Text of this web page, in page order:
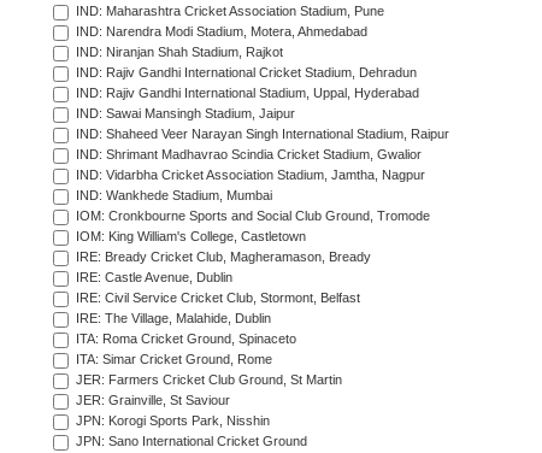
IND: Maharashtra Cricket Association Stadium, Pune
IND: Narendra Modi Stadium, Motera, Ahmedabad
IND: Niranjan Shah Stadium, Rajkot
IND: Rajiv Gandhi International Cricket Stadium, Dehradun
IND: Rajiv Gandhi International Stadium, Uppal, Hyderabad
IND: Sawai Mansingh Stadium, Jaipur
IND: Shaheed Veer Narayan Singh International Stadium, Raipur
IND: Shrimant Madhavrao Scindia Cricket Stadium, Gwalior
IND: Vidarbha Cricket Association Stadium, Jamtha, Nagpur
IND: Wankhede Stadium, Mumbai
IOM: Cronkbourne Sports and Social Club Ground, Tromode
IOM: King William's College, Castletown
IRE: Bready Cricket Club, Magheramason, Bready
IRE: Castle Avenue, Dublin
IRE: Civil Service Cricket Club, Stormont, Belfast
IRE: The Village, Malahide, Dublin
ITA: Roma Cricket Ground, Spinaceto
ITA: Simar Cricket Ground, Rome
JER: Farmers Cricket Club Ground, St Martin
JER: Grainville, St Saviour
JPN: Korogi Sports Park, Nisshin
JPN: Sano International Cricket Ground